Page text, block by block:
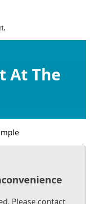
At The
Please contact